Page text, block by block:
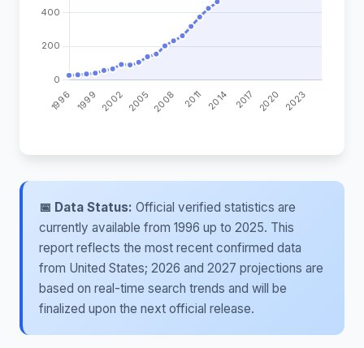
📅 Data Status: Official verified statistics are
currently available from 1996 up to 2025. This
report reflects the most recent confirmed data
from United States; 2026 and 2027 projections are
based on real-time search trends and will be
finalized upon the next official release.